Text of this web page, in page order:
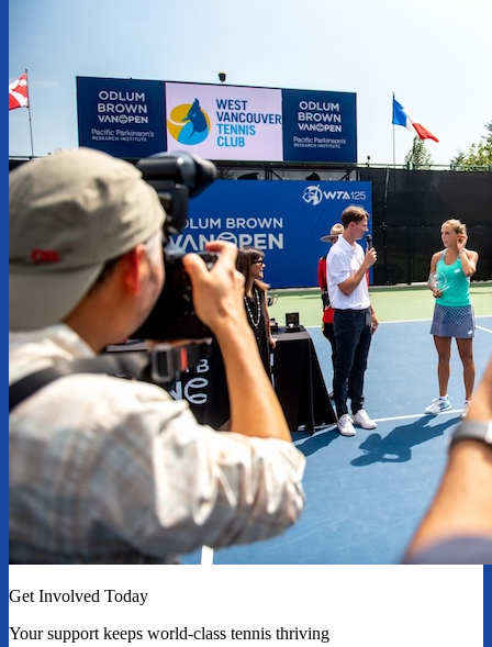
Get Involved Today
Your support keeps world-class tennis thriving